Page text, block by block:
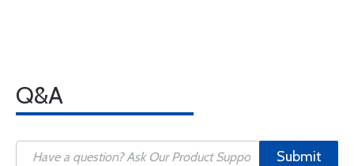
Q&A
Submit